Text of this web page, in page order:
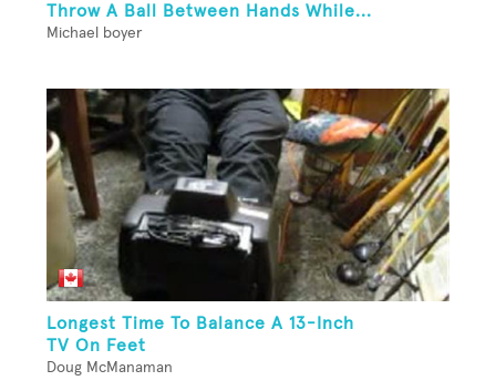
Throw A Ball Between Hands While...
Michael boyer
Longest Time To Balance A 13-Inch
TV On Feet
Doug McManaman